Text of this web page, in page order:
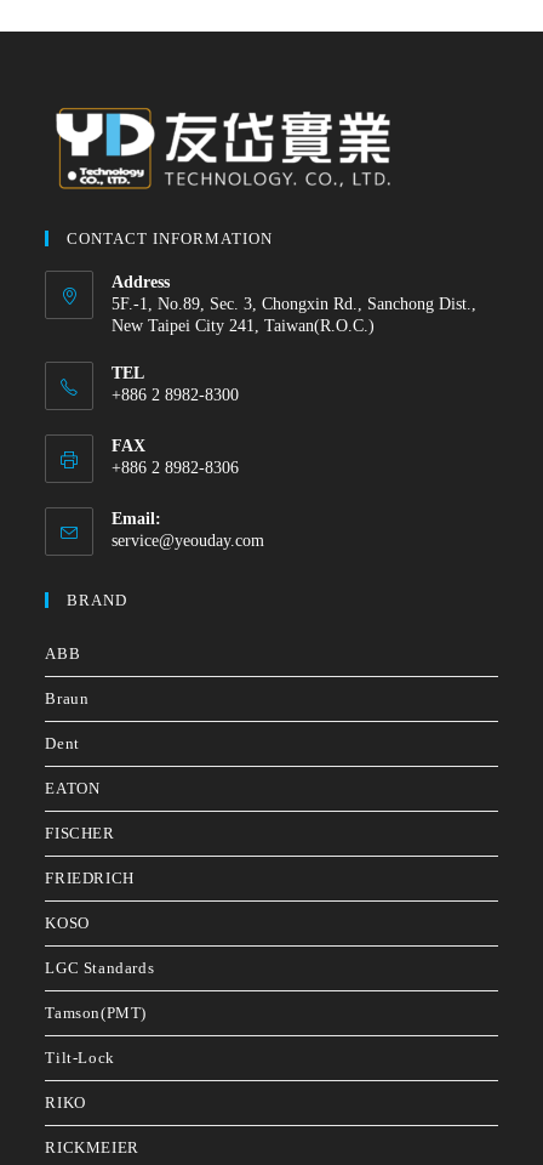
CONTACT INFORMATION
Address
5F.-1, No.89, Sec. 3, Chongxin Rd., Sanchong Dist.,
New Taipei City 241, Taiwan(R.O.C.)
TEL
+886 2 8982-8300
FAX
+886 2 8982-8306
Email:
service@yeouday.com
BRAND
ABB
Braun
Dent
EATON
FISCHER
FRIEDRICH
KOSO
LGC Standards
Tamson(PMT)
Tilt-Lock
RIKO
RICKMEIER